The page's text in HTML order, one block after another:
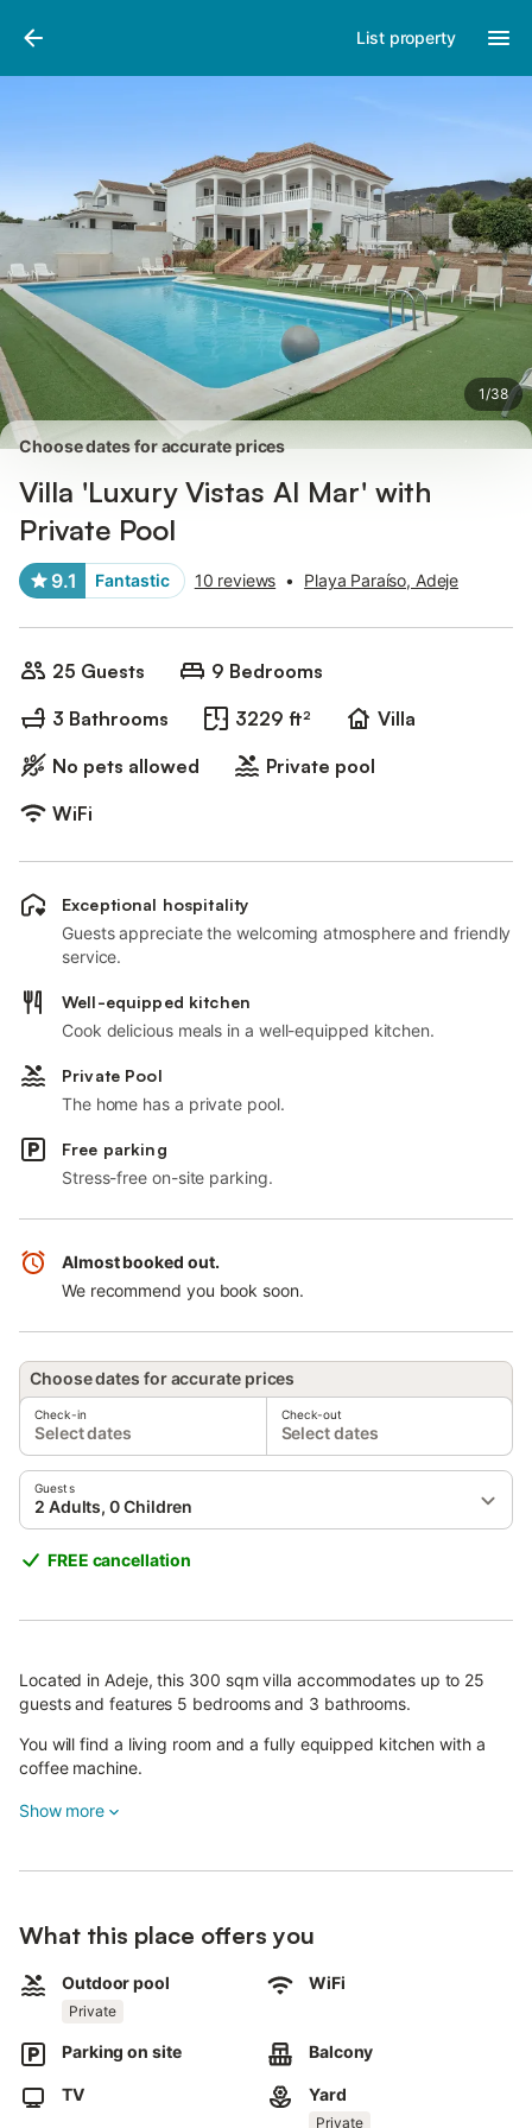
List property
1/38
Pictures
Choose dates for accurate prices
Villa 'Luxury Vistas Al Mar' with
Private Pool
9.1 Fantastic 10 reviews • Playa Paraíso, Adeje
25 Guests
9 Bedrooms
3 Bathrooms
3229 ft²
Villa
No pets allowed
Private pool
WiFi
Exceptional hospitality
Guests appreciate the welcoming atmosphere and friendly
service.
Well-equipped kitchen
Cook delicious meals in a well-equipped kitchen.
Private Pool
The home has a private pool.
Free parking
Stress-free on-site parking.
Almost booked out.
We recommend you book soon.
Choose dates for accurate prices
Check-in
Select dates
Check-out
Select dates
Guests
2 Adults, 0 Children
FREE cancellation
Located in Adeje, this 300 sqm villa accommodates up to 25
guests and features 5 bedrooms and 3 bathrooms.
You will find a living room and a fully equipped kitchen with a
coffee machine.
The villa includes high-speed Wi-Fi for video calls, television,
balcony with stunning sea and mountain views.
loungers.
conveniently located near public transportation and the beach.
Show more
What this place offers you
Outdoor pool
Private
WiFi
Parking on site Balcony
TV Yard
Private